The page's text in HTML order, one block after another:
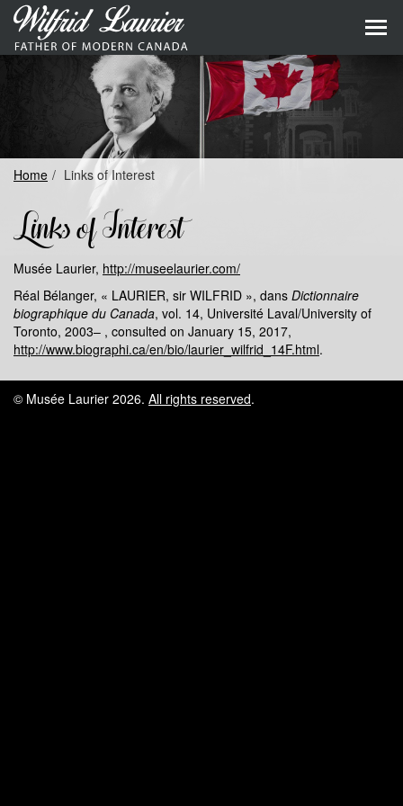
Skip
primary
Skip
Home Links of Interest
Links of Interest
Musée Laurier, http://museelaurier.com/
Réal Bélanger, « LAURIER, sir WILFRID », dans Dictionnaire
biographique du Canada, vol. 14, Université Laval/University of
Toronto, 2003– , consulted on January 15, 2017,
http://www.biographi.ca/en/bio/laurier_wilfrid_14F.html.
© Musée Laurier 2026. All rights reserved.